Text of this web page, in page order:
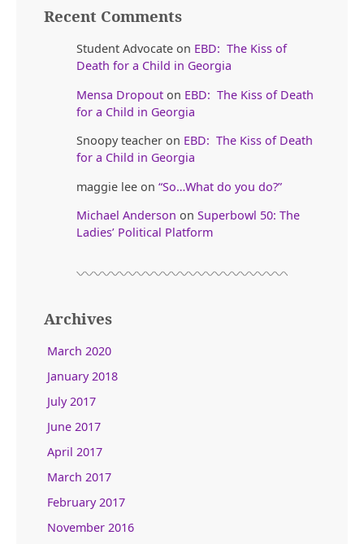
Recent Comments
Student Advocate on EBD: The Kiss of
Death for a Child in Georgia
Mensa Dropout on EBD: The Kiss of Death
for a Child in Georgia
Snoopy teacher on EBD: The Kiss of Death
for a Child in Georgia
maggie lee on “So…What do you do?”
Michael Anderson on Superbowl 50: The
Ladies’ Political Platform
Archives
March 2020
January 2018
July 2017
June 2017
April 2017
March 2017
February 2017
November 2016